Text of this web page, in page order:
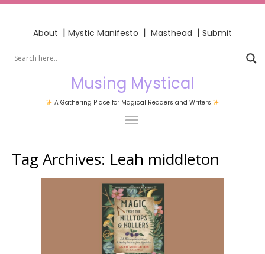
About | Mystic Manifesto | Masthead | Submit
Musing Mystical
A Gathering Place for Magical Readers and Writers
Tag Archives: Leah middleton